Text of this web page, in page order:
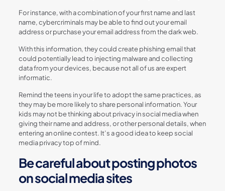
For instance, with a combination of your first name and last
name, cybercriminals may be able to find out your email
address or purchase your email address from the dark web.
With this information, they could create phishing email that
could potentially lead to injecting malware and collecting
data from your devices, because not all of us are expert
informatic.
Remind the teens in your life to adopt the same practices, as
they may be more likely to share personal information. Your
kids may not be thinking about privacy in social media when
giving their name and address, or other personal details, when
entering an online contest. It’s a good idea to keep social
media privacy top of mind.
Be careful about posting photos
on social media sites